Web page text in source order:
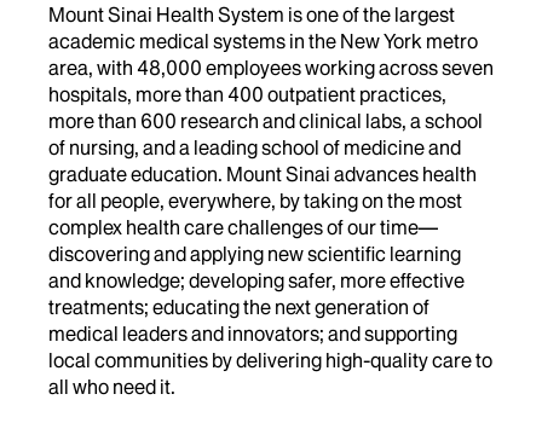
Mount Sinai Health System is one of the largest
academic medical systems in the New York metro
area, with 48,000 employees working across seven
hospitals, more than 400 outpatient practices,
more than 600 research and clinical labs, a school
of nursing, and a leading school of medicine and
graduate education. Mount Sinai advances health
for all people, everywhere, by taking on the most
complex health care challenges of our time—
discovering and applying new scientific learning
and knowledge; developing safer, more effective
treatments; educating the next generation of
medical leaders and innovators; and supporting
local communities by delivering high-quality care to
all who need it.